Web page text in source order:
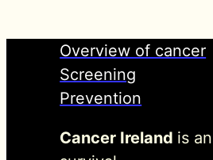
Overview of cancer
Screening
Prevention
Cancer Ireland is